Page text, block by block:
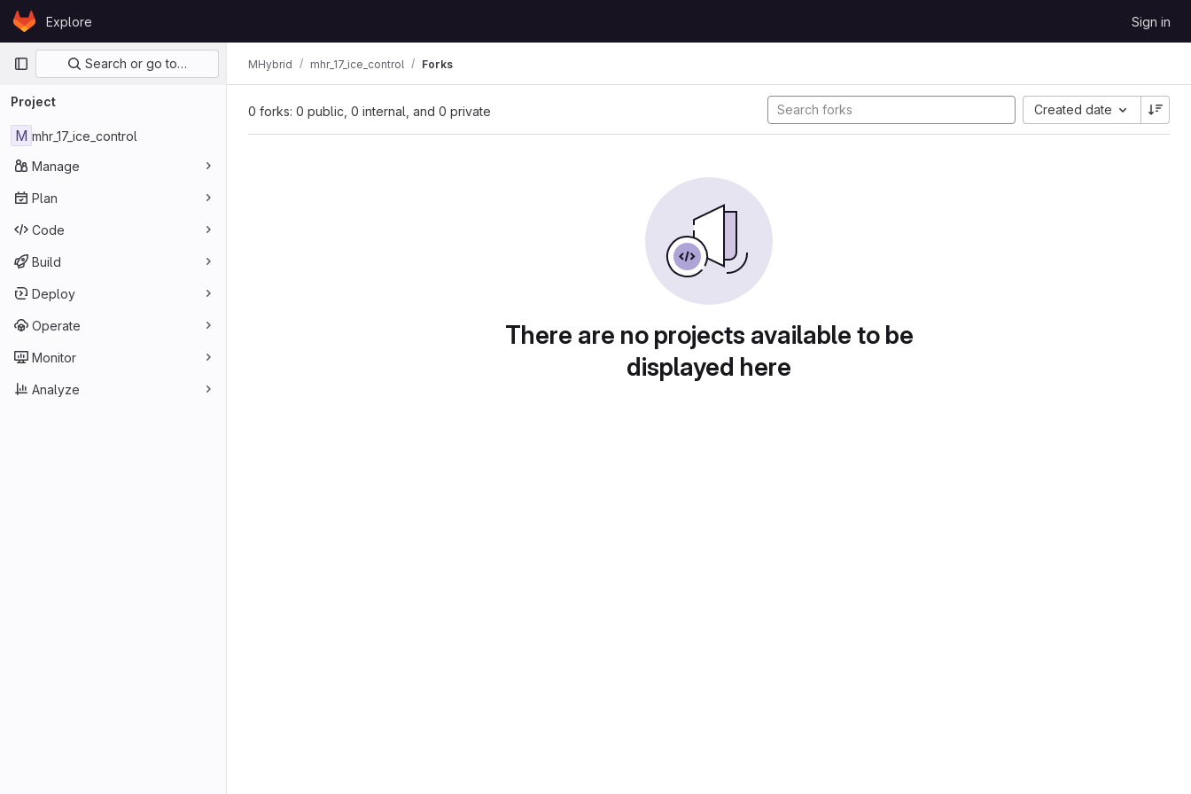
Skip to content
GitLabExplore Sign in
Primary navigation
Search or go to…
Project
M mhr_17_ice_control
Manage
Plan
Code
Build
Deploy
Operate
Monitor
Analyze
MHybrid mhr_17_ice_control Forks
0 forks: 0 public, 0 internal, and 0 private Created date
There are no projects available to be
displayed here